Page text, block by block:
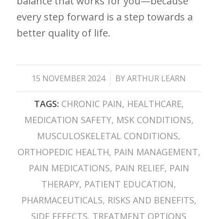
every step forward⁤ is a step towards a
better quality of life.
15 NOVEMBER 2024
/ BYARTHUR LEARN
TAGS: CHRONIC PAIN, HEALTHCARE,
MEDICATION SAFETY, MSK CONDITIONS,
MUSCULOSKELETAL CONDITIONS,
ORTHOPEDIC HEALTH, PAIN MANAGEMENT,
PAIN MEDICATIONS, PAIN RELIEF, PAIN
THERAPY, PATIENT EDUCATION,
PHARMACEUTICALS, RISKS AND BENEFITS,
SIDE EFFECTS, TREATMENT OPTIONS